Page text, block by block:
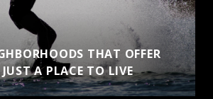
THAT OFFER
A PLACE TO LIVE